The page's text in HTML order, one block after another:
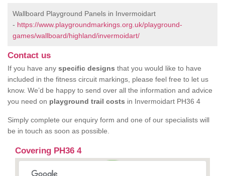
Wallboard Playground Panels in Invermoidart
- https://www.playgroundmarkings.org.uk/playground-
games/wallboard/highland/invermoidart/
Contact us
If you have any specific designs that you would like to have
included in the fitness circuit markings, please feel free to let us
know. We’d be happy to send over all the information and advice
you need on playground trail costs in Invermoidart PH36 4
Simply complete our enquiry form and one of our specialists will
be in touch as soon as possible.
Covering PH36 4